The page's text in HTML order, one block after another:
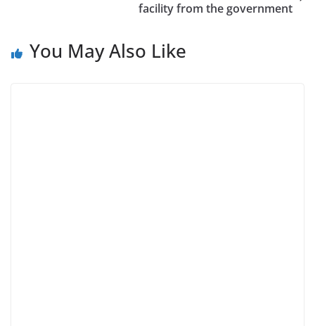
facility from the government
You May Also Like